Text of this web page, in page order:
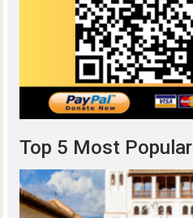
Top 5 Most Popular